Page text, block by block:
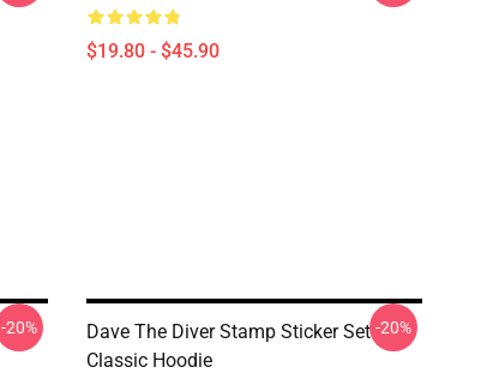
$19.80 - $45.90
-20%
Dave The Diver Stamp Sticker Set
Classic Hoodie
-20%